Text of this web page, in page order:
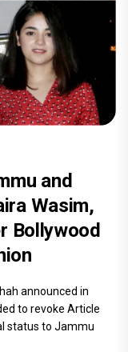
and
Wasim,
Bollywood
announced in
to revoke Article
status to Jammu